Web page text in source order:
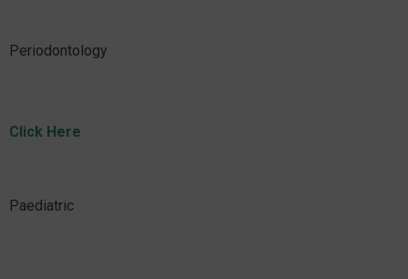
Periodontology
Click Here
Paediatric